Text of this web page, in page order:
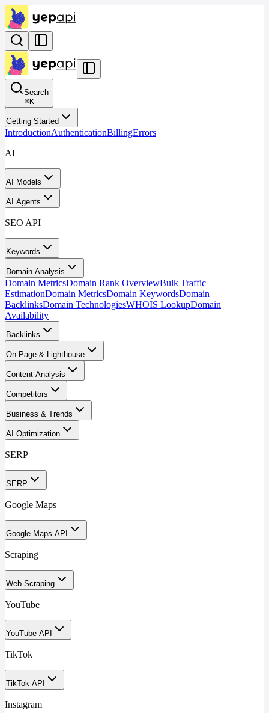
Search
⌘K
Getting Started
IntroductionAuthenticationBillingErrors
AI
AI Models
AI Agents
SEO API
Keywords
Domain Analysis
Domain MetricsDomain Rank OverviewBulk Traffic
EstimationDomain MetricsDomain KeywordsDomain
BacklinksDomain TechnologiesWHOIS LookupDomain
Availability
Backlinks
On-Page & Lighthouse
Content Analysis
Competitors
Business & Trends
AI Optimization
SERP
SERP
Google Maps
Google Maps API
Scraping
Web Scraping
YouTube
YouTube API
TikTok
TikTok API
Instagram